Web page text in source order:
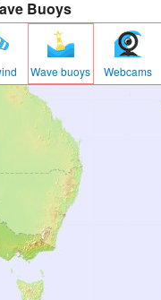
Buoys
Wave buoys Webcams